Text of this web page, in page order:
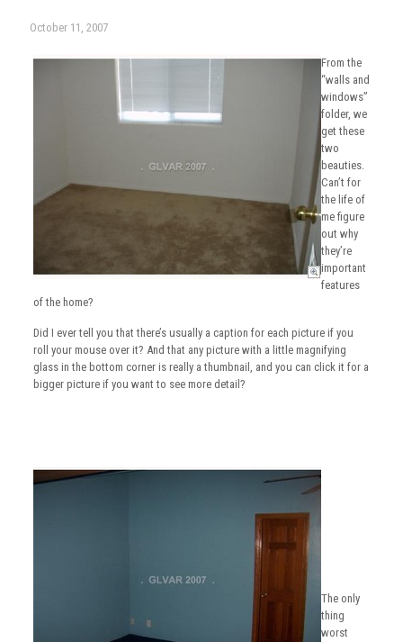
October 11, 2007
From the
“walls and
windows”
folder, we
get these
two
beauties.
Can’t for
the life of
me figure
out why
they’re
important
features
of the home?
Did I ever tell you that there’s usually a caption for each picture if you
roll your mouse over it? And that any picture with a little magnifying
glass in the bottom corner is really a thumbnail, and you can click it for a
bigger picture if you want to see more detail?
The only
thing
worst